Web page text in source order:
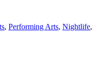
, Performing Arts, Nightlife,